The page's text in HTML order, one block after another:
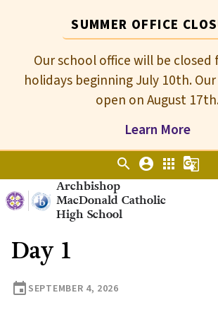
SUMMER OFFICE
Our school office will be closed
holidays beginning July 10th.
open on August
Learn More
Archbishop
MacDonald Catholic
High School
search account_circle apps g_translate
Day 1
event SEPTEMBER 4, 2026